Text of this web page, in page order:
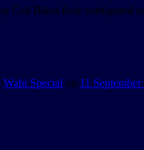
Cell Bikes fixie configured
Wabi Special on 11